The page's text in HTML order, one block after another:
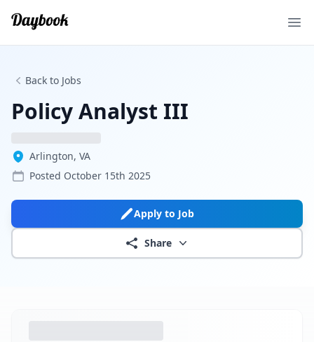
Back to Jobs
Policy Analyst III
Arlington, VA
Posted October 15th 2025
Apply to Job
Share